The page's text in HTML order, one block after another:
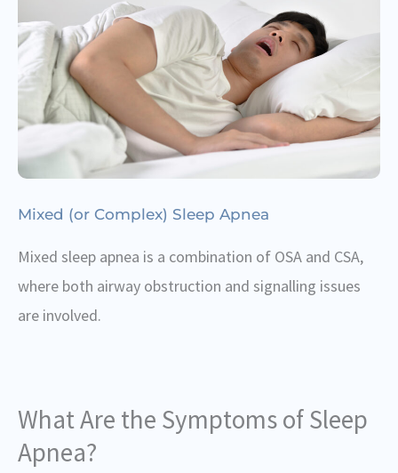
Mixed (or Complex) Sleep Apnea
Mixed sleep apnea is a combination of OSA and CSA,
where both airway obstruction and signalling issues
are involved.
What Are the Symptoms of Sleep
Apnea?